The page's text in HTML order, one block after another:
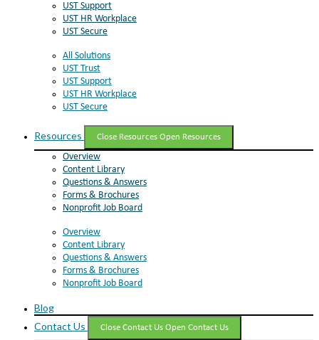
UST Support
UST HR Workplace
UST Secure
All Solutions
UST Trust
UST Support
UST HR Workplace
UST Secure
Resources Close Resources Open Resources
Overview
Content Library
Questions & Answers
Forms & Brochures
Nonprofit Job Board
Overview
Content Library
Questions & Answers
Forms & Brochures
Nonprofit Job Board
Blog
Contact Us
Close Contact Us Open Contact Us